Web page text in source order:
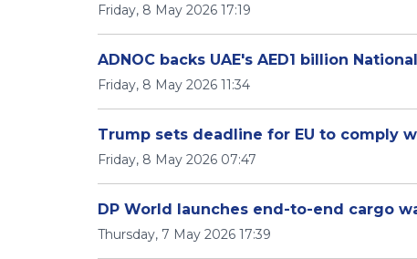
Friday, 8 May 2026 17:19
ADNOC backs UAE's AED1 billion
Friday, 8 May 2026 11:34
Trump sets deadline for EU to comply
Friday, 8 May 2026 07:47
DP World launches end-to-end cargo
Thursday, 7 May 2026 17:39